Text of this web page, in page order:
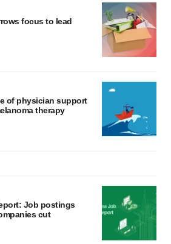
focus to lead
of physician support
therapy
Job postings
cut